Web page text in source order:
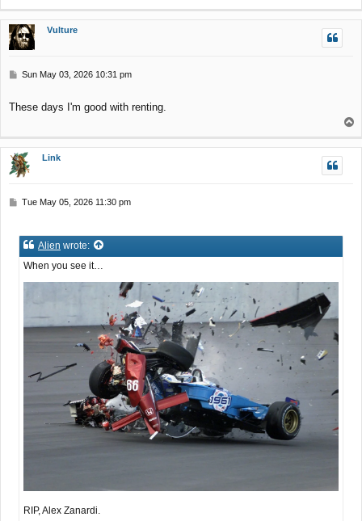
o
p
Vulture
P
t
Sun May 03, 2026 10:31 pm
These days I'm good with renting.
p
Link
P
t
Tue May 05, 2026 11:30 pm
Alien wrote:
When you see it…
RIP, Alex Zanardi.